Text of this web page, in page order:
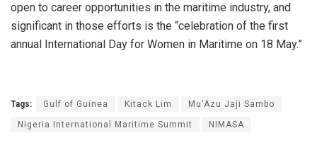
open to career opportunities in the maritime industry, and
significant in those efforts is the “celebration of the first
annual International Day for Women in Maritime on 18 May.”
Tags: Gulf of Guinea Kitack Lim Mu'Azu Jaji Sambo
Nigeria International Maritime Summit NIMASA